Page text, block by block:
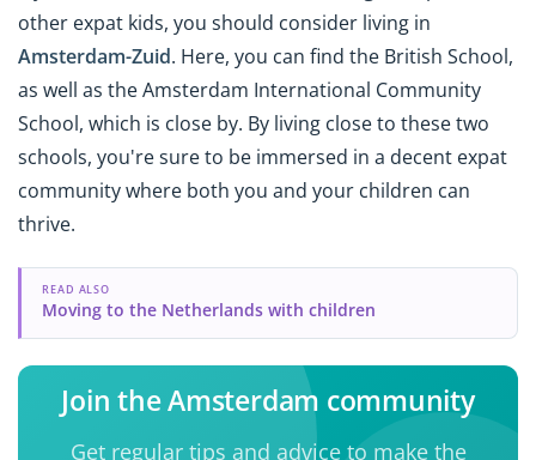
other expat kids, you should consider living in
Amsterdam-Zuid. Here, you can find the British School,
as well as the Amsterdam International Community
School, which is close by. By living close to these two
schools, you're sure to be immersed in a decent expat
community where both you and your children can
thrive.
READ ALSO
Moving to the Netherlands with children
Join the Amsterdam community
Get regular tips and advice to make the